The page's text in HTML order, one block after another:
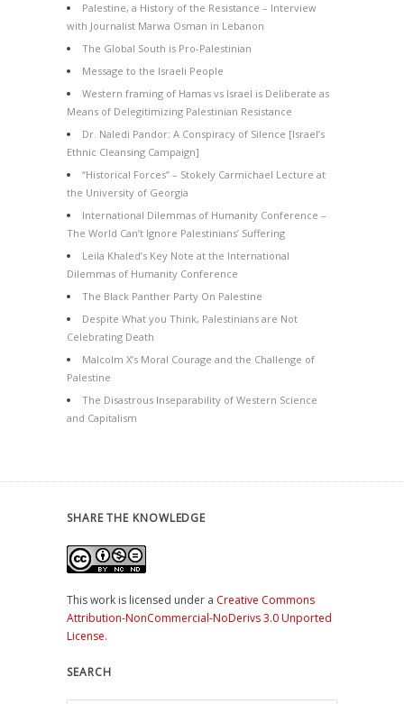
Palestine, a History of the Resistance – Interview
with Journalist Marwa Osman in Lebanon
The Global South is Pro-Palestinian
Message to the Israeli People
Western framing of Hamas vs Israel is Deliberate as
Means of Delegitimizing Palestinian Resistance
Dr. Naledi Pandor: A Conspiracy of Silence [Israel’s
Ethnic Cleansing Campaign]
“Historical Forces” – Stokely Carmichael Lecture at
the University of Georgia
International Dilemmas of Humanity Conference –
The World Can’t Ignore Palestinians’ Suffering
Leila Khaled’s Key Note at the International
Dilemmas of Humanity Conference
The Black Panther Party On Palestine
Despite What you Think, Palestinians are Not
Celebrating Death
Malcolm X’s Moral Courage and the Challenge of
Palestine
The Disastrous Inseparability of Western Science
and Capitalism
SHARE THE KNOWLEDGE
This work is licensed under a Creative Commons
Attribution-NonCommercial-NoDerivs 3.0 Unported
License.
SEARCH